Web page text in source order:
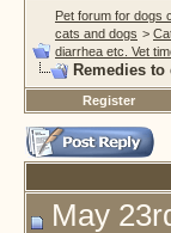
Pet forum for dogs
cats and dogs >
diarrhea etc. Vet
Remedies
Register
May